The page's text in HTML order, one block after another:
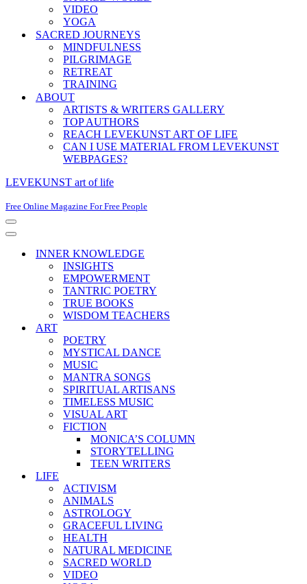
VIDEO
YOGA
SACRED JOURNEYS
MINDFULNESS
PILGRIMAGE
RETREAT
TRAINING
ABOUT
ARTISTS & WRITERS GALLERY
TOP AUTHORS
REACH LEVEKUNST ART OF LIFE
CAN I USE MATERIAL FROM LEVEKUNST
WEBPAGES?
LEVEKUNST art of life
Free Online Magazine For Free People
Navigation
Menu
Navigation
INNER KNOWLEDGE
INSIGHTS
EMPOWERMENT
TANTRIC POETRY
TRUE BOOKS
WISDOM TEACHERS
ART
POETRY
MYSTICAL DANCE
MUSIC
MANTRA SONGS
SPIRITUAL ARTISANS
TIMELESS MUSIC
VISUAL ART
FICTION
MONICA’S COLUMN
STORYTELLING
TEEN WRITERS
LIFE
ACTIVISM
ANIMALS
ASTROLOGY
GRACEFUL LIVING
HEALTH
NATURAL MEDICINE
SACRED WORLD
VIDEO